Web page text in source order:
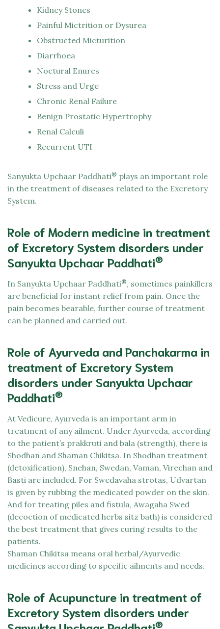
Kidney Stones
Painful Mictrition or Dysurea
Obstructed Micturition
Diarrhoea
Noctural Enures
Stress and Urge
Chronic Renal Failure
Benign Prostatic Hypertrophy
Renal Calculi
Recurrent UTI
Sanyukta Upchaar Paddhati® plays an important role
in the treatment of diseases related to the Excretory
System.
Role of Modern medicine in treatment
of Excretory System disorders under
Sanyukta Upchaar Paddhati®
In Sanyukta Upchaar Paddhati®, sometimes painkillers
are beneficial for instant relief from pain. Once the
pain becomes bearable, further course of treatment
can be planned and carried out.
Role of Ayurveda and Panchakarma in
treatment of Excretory System
disorders under Sanyukta Upchaar
Paddhati®
At Vedicure, Ayurveda is an important arm in
treatment of any ailment. Under Ayurveda, according
to the patient’s prakkruti and bala (strength), there is
Shodhan and Shaman Chikitsa. In Shodhan treatment
(detoxification), Snehan, Swedan, Vaman, Virechan and
Basti are included. For Swedavaha strotas, Udvartan
is given by rubbing the medicated powder on the skin.
And for treating piles and fistula, Awagaha Swed
(decoction of medicated herbs sitz bath) is considered
the best treatment that gives curing results to the
patients.
Shaman Chikitsa means oral herbal/Ayurvedic
medicines according to specific ailments and needs.
Role of Acupuncture in treatment of
Excretory System disorders under
®